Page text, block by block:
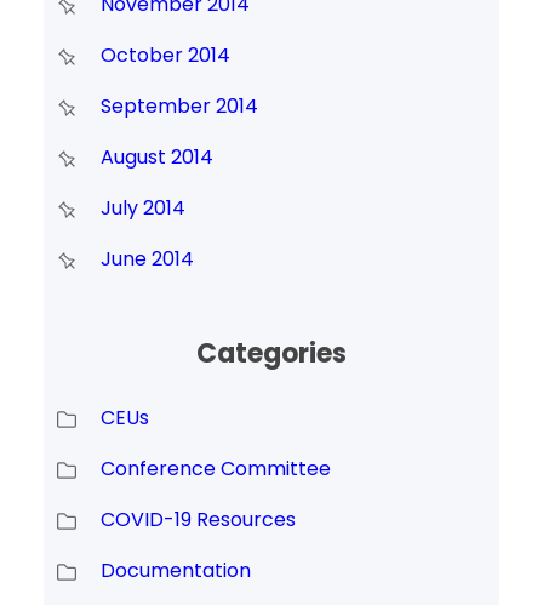
October 2014
September 2014
August 2014
July 2014
June 2014
Categories
CEUs
Conference Committee
COVID-19 Resources
Documentation